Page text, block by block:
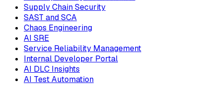
Supply Chain Security
SAST and SCA
Chaos Engineering
AI SRE
Service Reliability Management
Internal Developer Portal
AI DLC Insights
AI Test Automation